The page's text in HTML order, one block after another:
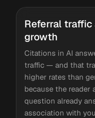
Referral
growth
Citations in AI
traffic — and that
higher rates than
because the reader
question already
association with